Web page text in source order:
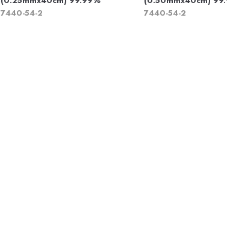
7440-54-2
7440-54-2